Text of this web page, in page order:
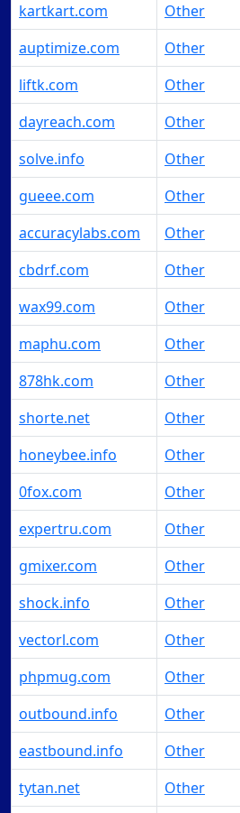
kartkart.com Other
auptimize.com Other
liftk.com Other
dayreach.com Other
solve.info Other
gueee.com Other
accuracylabs.com Other
cbdrf.com Other
wax99.com Other
maphu.com Other
878hk.com Other
shorte.net Other
honeybee.info Other
0fox.com Other
expertru.com Other
gmixer.com Other
shock.info Other
vectorl.com Other
phpmug.com Other
outbound.info Other
eastbound.info Other
tytan.net Other